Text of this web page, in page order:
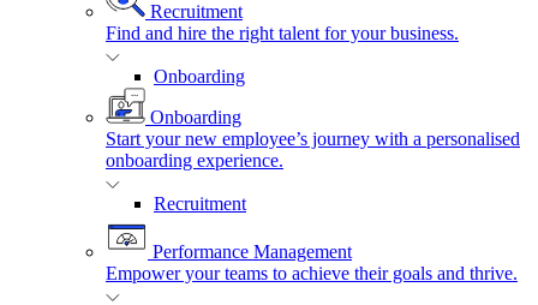
Recruitment
Find and hire the right talent for your business.
Onboarding
Onboarding
Start your new employee’s journey with a personalised
onboarding experience.
Recruitment
Performance Management
Empower your teams to achieve their goals and thrive.